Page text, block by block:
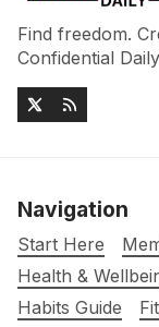
Find freedom.
Confidential
Navigation
Start Here
Health &
Habits Guide